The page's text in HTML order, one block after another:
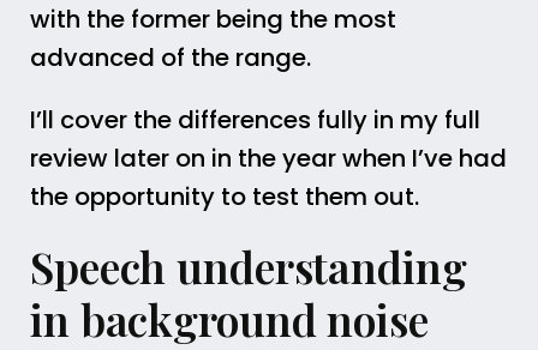
with the former being the most
advanced of the range.
I’ll cover the differences fully in my full
review later on in the year when I’ve had
the opportunity to test them out.
Speech understanding
in background noise